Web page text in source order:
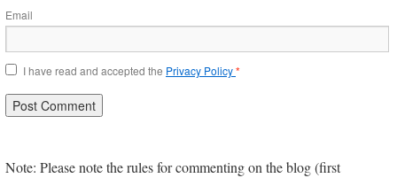
Email
I have read and accepted the Privacy Policy*
Note: Please note the rules for commenting on the blog (first